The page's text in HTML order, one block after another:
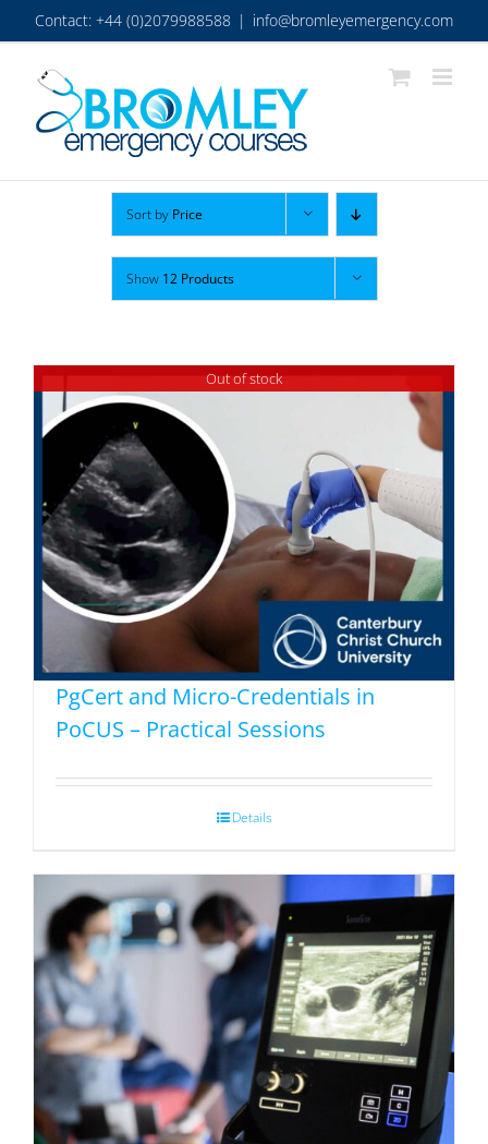
Skip
to
content
Contact: +44 (0)2079988588 | info@bromleyemergency.com
Sort by Price
Show 12 Products
Out of stock
PgCert and Micro-Credentials in
PoCUS – Practical Sessions
Details